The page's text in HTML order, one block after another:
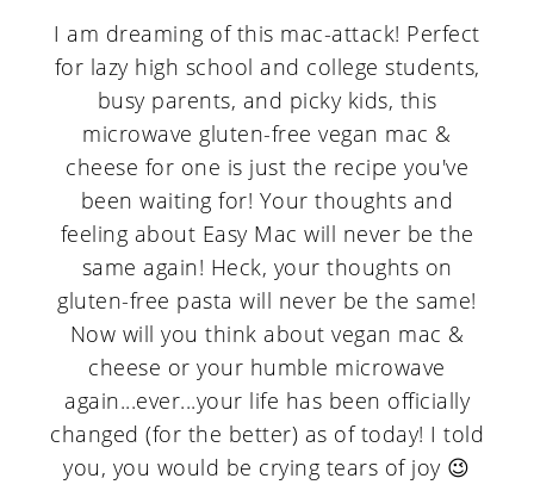
I am dreaming of this mac-attack! Perfect
for lazy high school and college students,
busy parents, and picky kids, this
microwave gluten-free vegan mac &
cheese for one is just the recipe you've
been waiting for! Your thoughts and
feeling about Easy Mac will never be the
same again! Heck, your thoughts on
gluten-free pasta will never be the same!
Now will you think about vegan mac &
cheese or your humble microwave
again...ever...your life has been officially
changed (for the better) as of today! I told
you, you would be crying tears of joy 😉